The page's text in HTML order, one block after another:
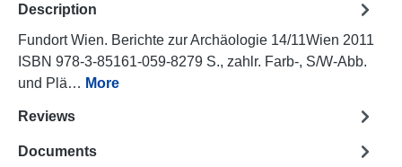
Description
Fundort Wien. Berichte zur Archäologie 14/11Wien 2011
ISBN 978-3-85161-059-8279 S., zahlr. Farb-, S/W-Abb.
und Plä… More
Reviews
Documents